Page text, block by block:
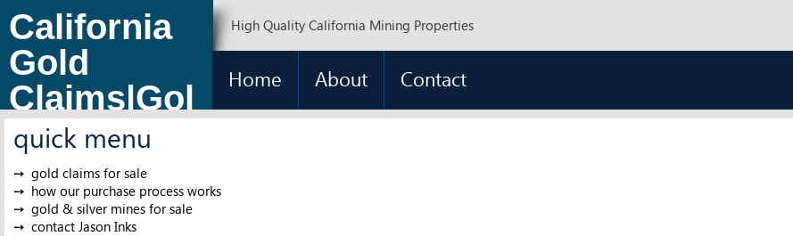
California
Gold
Claims|Gol
d Claims
for Sale
High Quality California Mining Properties
Home About Contact
quick menu
gold claims for sale
how our purchase process works
gold & silver mines for sale
contact Jason Inks